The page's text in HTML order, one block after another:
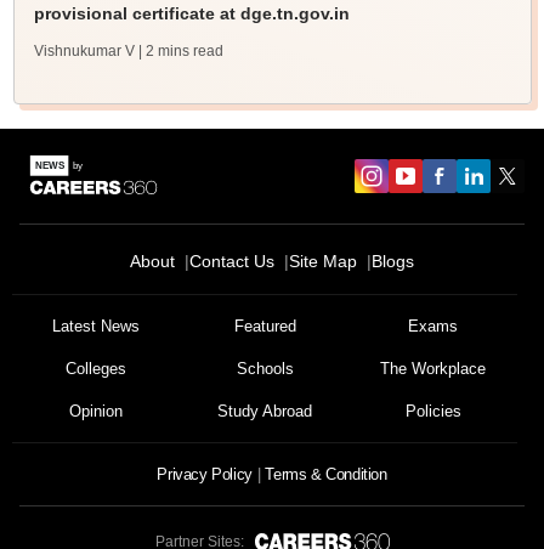
provisional certificate at dge.tn.gov.in
Vishnukumar V | 2 mins read
About Contact Us Site Map Blogs
Latest News Featured Exams
Colleges Schools The Workplace
Opinion Study Abroad Policies
Privacy Policy Terms & Condition
Partner Sites: